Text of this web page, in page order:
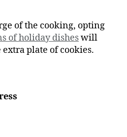
of the cooking, opting
of holiday disheswill
plate of cookies.